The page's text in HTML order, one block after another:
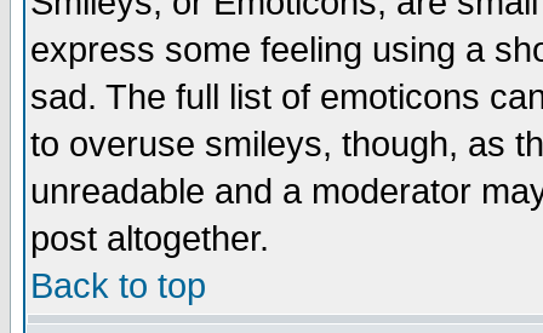
express some feeling using a
sad. The full list of emoticons
to overuse smileys, though, as
unreadable and a moderator
post altogether.
Back to top